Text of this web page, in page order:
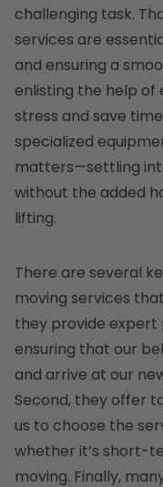
challenging task.
services are
and ensuring a
enlisting the help of
stress and save
specialized
matters—settling
without the added
lifting.
There are several
moving services
they provide expert
ensuring that our
and arrive at our
Second, they offer
us to choose the
whether it’s short-
moving. Finally,